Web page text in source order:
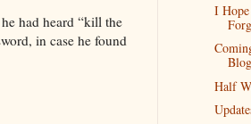
had heard “kill the
in case he found
I
Half